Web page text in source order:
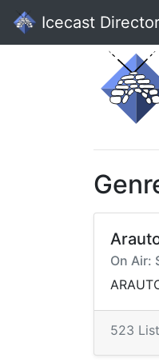
Icecast
On Air:
523